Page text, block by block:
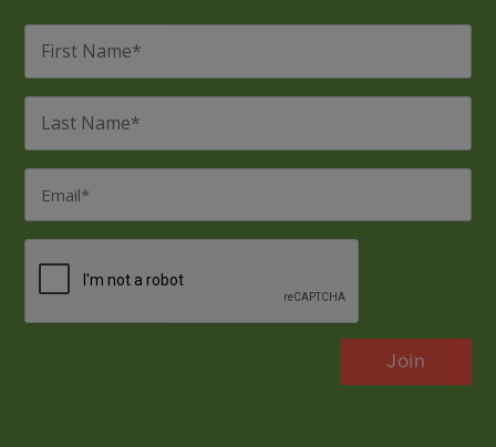
First
Name
*
Last
Name
*
Email
CAPTCHA